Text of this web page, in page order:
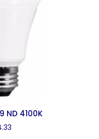
ND 4100K